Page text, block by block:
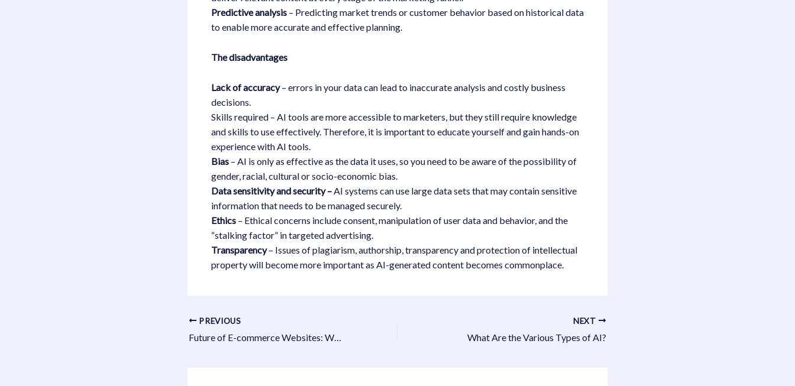
Predictive analysis – Predicting market trends or customer behavior based on historical data
to enable more accurate and effective planning.
The disadvantages
Lack of accuracy– errors in your data can lead to inaccurate analysis and costly business
decisions.
Skills required – AI tools are more accessible to marketers, but they still require knowledge
and skills to use effectively. Therefore, it is important to educate yourself and gain hands-on
experience with AI tools.
Bias – AI is only as effective as the data it uses, so you need to be aware of the possibility of
gender, racial, cultural or socio-economic bias.
Data sensitivity and security – AI systems can use large data sets that may contain sensitive
information that needs to be managed securely.
Ethics – Ethical concerns include consent, manipulation of user data and behavior, and the
“stalking factor” in targeted advertising.
Transparency– Issues of plagiarism, authorship, transparency and protection of intellectual
property will become more important as AI-generated content becomes commonplace.
PREVIOUS
Future of E-commerce Websites: What Businesses Need to Know
NEXT
What Are the Various Types of AI?